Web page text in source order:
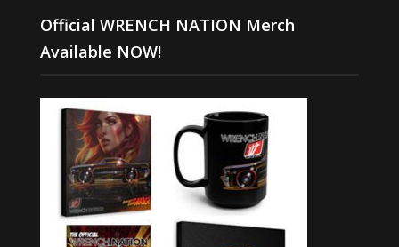
Official WRENCH NATION Merch
Available NOW!